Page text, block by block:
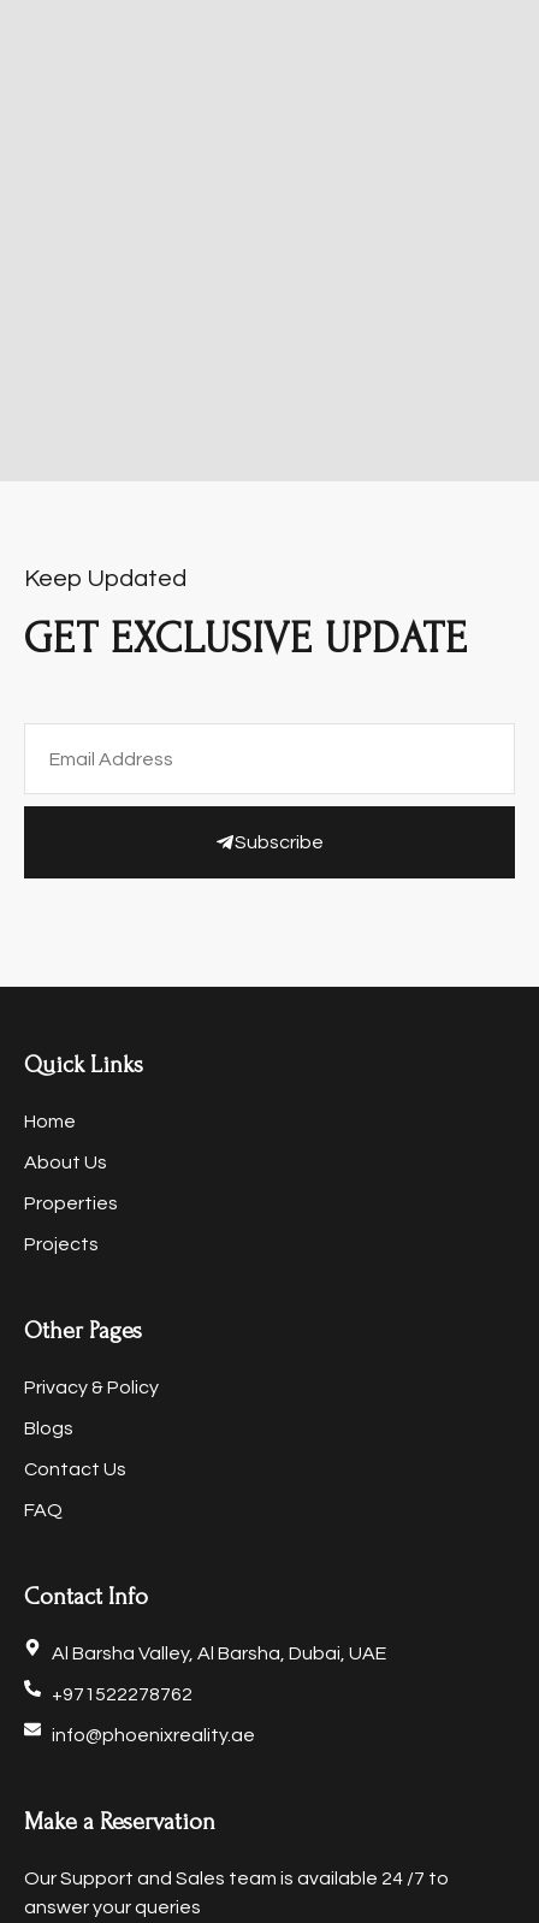
Keep Updated
GET EXCLUSIVE UPDATE
Subscribe
Quick Links
Home
About Us
Properties
Projects
Other Pages
Privacy & Policy
Blogs
Contact Us
FAQ
Contact Info
Al Barsha Valley, Al Barsha, Dubai, UAE
+971522278762
info@phoenixreality.ae
Make a Reservation
Our Support and Sales team is available 24 /7 to
answer your queries